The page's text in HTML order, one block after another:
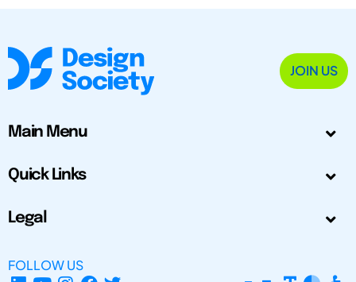
JOIN US
Main Menu
Quick Links
Legal
FOLLOW US